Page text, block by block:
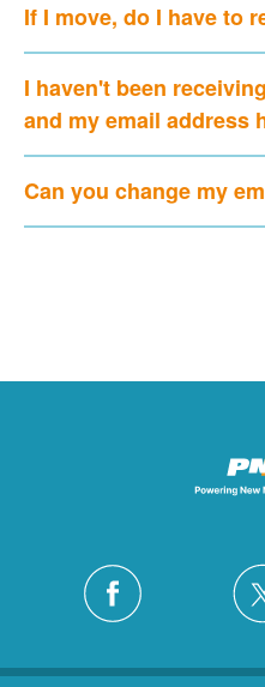
If I move, do I have to
I haven't been
and my email address
Can you change my